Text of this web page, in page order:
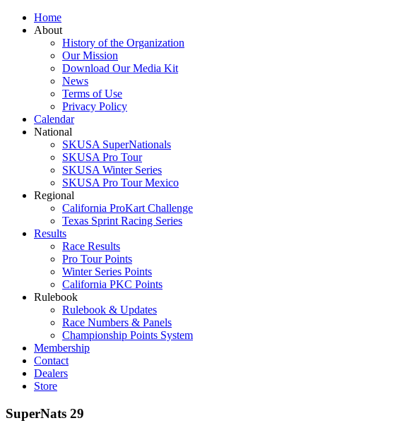
Home
About
History of the Organization
Our Mission
Download Our Media Kit
News
Terms of Use
Privacy Policy
Calendar
National
SKUSA SuperNationals
SKUSA Pro Tour
SKUSA Winter Series
SKUSA Pro Tour Mexico
Regional
California ProKart Challenge
Texas Sprint Racing Series
Results
Race Results
Pro Tour Points
Winter Series Points
California PKC Points
Rulebook
Rulebook & Updates
Race Numbers & Panels
Championship Points System
Membership
Contact
Dealers
Store
SuperNats 29